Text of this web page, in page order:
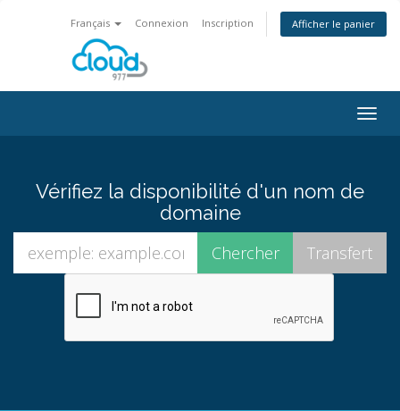
Français Connexion Inscription Afficher le panier
la
Vérifiez la disponibilité d'un nom de
domaine